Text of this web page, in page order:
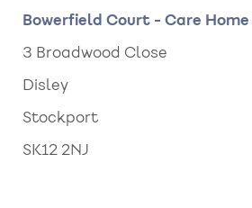
Bowerfield Court - Care
3 Broadwood Close
Disley
Stockport
SK12 2NJ